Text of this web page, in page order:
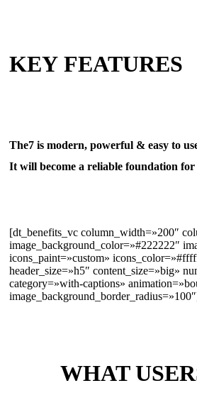
KEY FEATURES
The7 is modern, powerful & easy to
It will become a reliable foundation
[dt_benefits_vc column_width=»200″
image_background_color=»#222222″
icons_paint=»custom»
header_size=»h5″ content_size=»big»
category=»with-captions»
WHAT